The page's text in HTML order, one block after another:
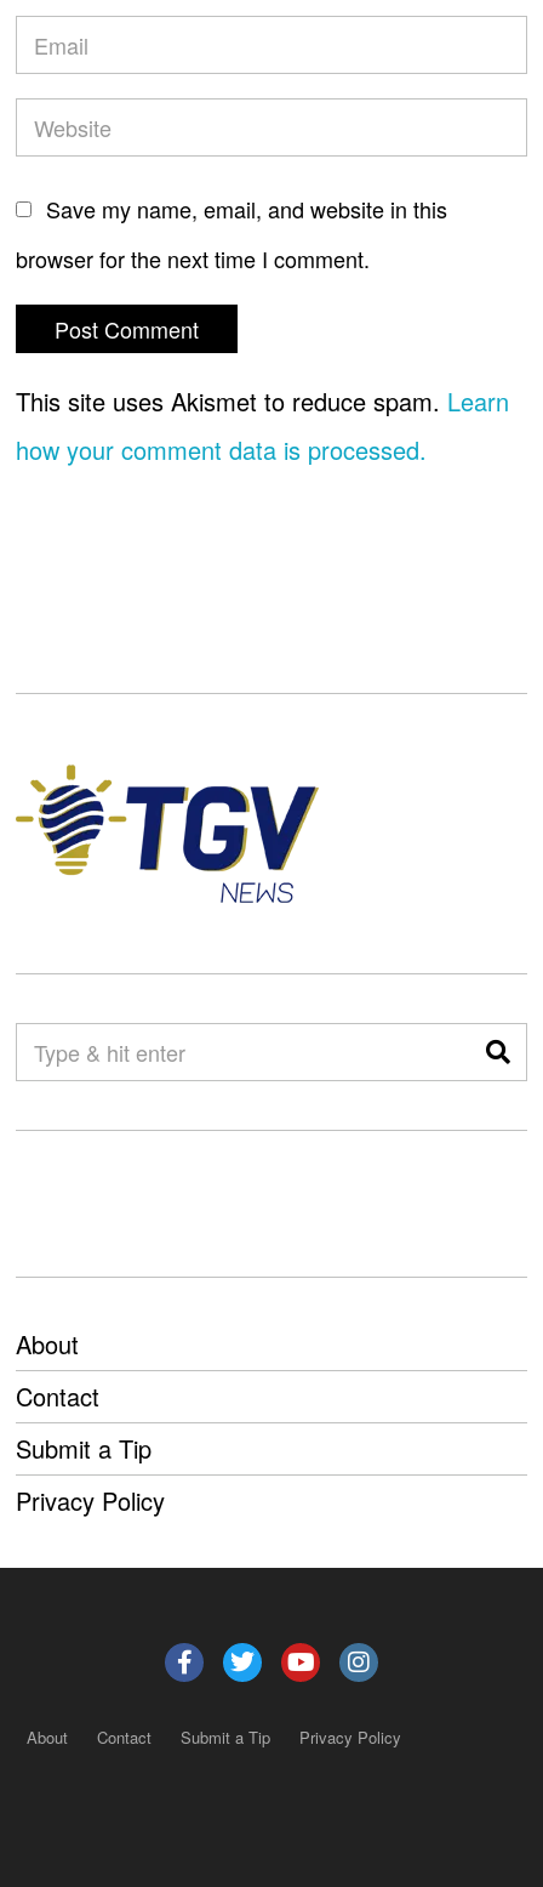
Save my name, email, and website in this
browser for the next time I comment.
This site uses Akismet to reduce spam. Learn
how your comment data is processed.
About
Contact
Submit a Tip
Privacy Policy
About Contact Submit a Tip Privacy Policy